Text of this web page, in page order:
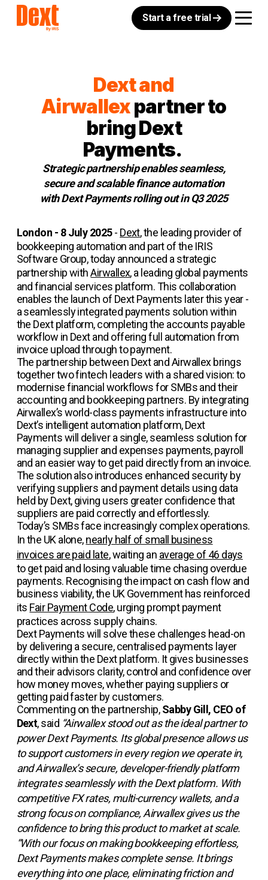
Start a free trial
Dext and
Airwallexpartner to
bring Dext
Payments.
Strategic partnership enables seamless,
secure and scalable finance automation
with Dext Payments rolling out in Q3 2025
London - 8 July 2025- Dext, the leading provider of
bookkeeping automation and part of the IRIS
Software Group, today announced a strategic
partnership withAirwallex, a leading global payments
and financial services platform. This collaboration
enables the launch of Dext Payments later this year -
a seamlessly integrated payments solution within
the Dext platform, completing the accounts payable
workflow in Dext and offering full automation from
invoice upload through to payment.
The partnership between Dext and Airwallex brings
together two fintech leaders with a shared vision: to
modernise financial workflows for SMBs and their
accounting and bookkeeping partners. By integrating
Airwallex’s world-class payments infrastructure into
Dext’s intelligent automation platform, Dext
Payments will deliver a single, seamless solution for
managing supplier and expenses payments, payroll
and an easier way to get paid directly from an invoice.
The solution also introduces enhanced security by
verifying suppliers and payment details using data
held by Dext, giving users greater confidence that
suppliers are paid correctly and effortlessly.
Today’s SMBs face increasingly complex operations.
In the UK alone,nearly half of small business
invoices are paid late, waiting an average of 46 days
to get paid and losing valuable time chasing overdue
payments. Recognising the impact on cash flow and
business viability, the UK Government has reinforced
its Fair Payment Code, urging prompt payment
practices across supply chains.
Dext Payments will solve these challenges head-on
by delivering a secure, centralised payments layer
directly within the Dext platform. It gives businesses
and their advisors clarity, control and confidence over
how money moves, whether paying suppliers or
getting paid faster by customers.
Commenting on the partnership,Sabby Gill, CEO of
Dext, said “Airwallex stood out as the ideal partner to
power Dext Payments. Its global presence allows us
to support customers in every region we operate in,
and Airwallex’s secure, developer-friendly platform
integrates seamlessly with the Dext platform. With
competitive FX rates, multi-currency wallets, and a
strong focus on compliance, Airwallex gives us the
confidence to bring this product to market at scale.
“With our focus on making bookkeeping effortless,
Dext Payments makes complete sense. It brings
everything into one place, eliminating friction and